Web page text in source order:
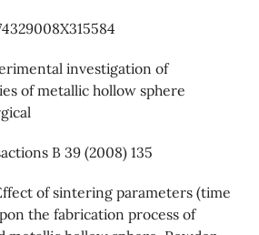
investigation of
of metallic hollow sphere
B 39 (2008) 135
of sintering parameters (time
the fabrication process of